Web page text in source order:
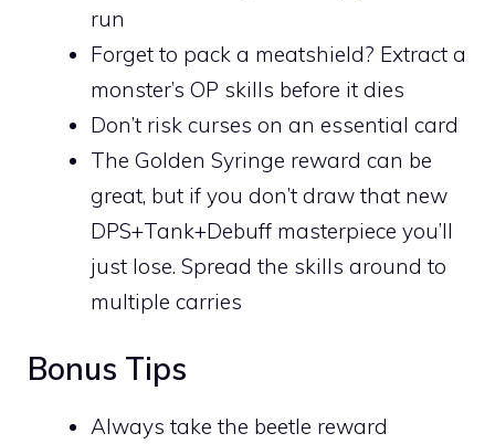
run
Forget to pack a meatshield? Extract a
monster’s OP skills before it dies
Don’t risk curses on an essential card
The Golden Syringe reward can be
great, but if you don’t draw that new
DPS+Tank+Debuff masterpiece you’ll
just lose. Spread the skills around to
multiple carries
Bonus Tips
Always take the beetle reward